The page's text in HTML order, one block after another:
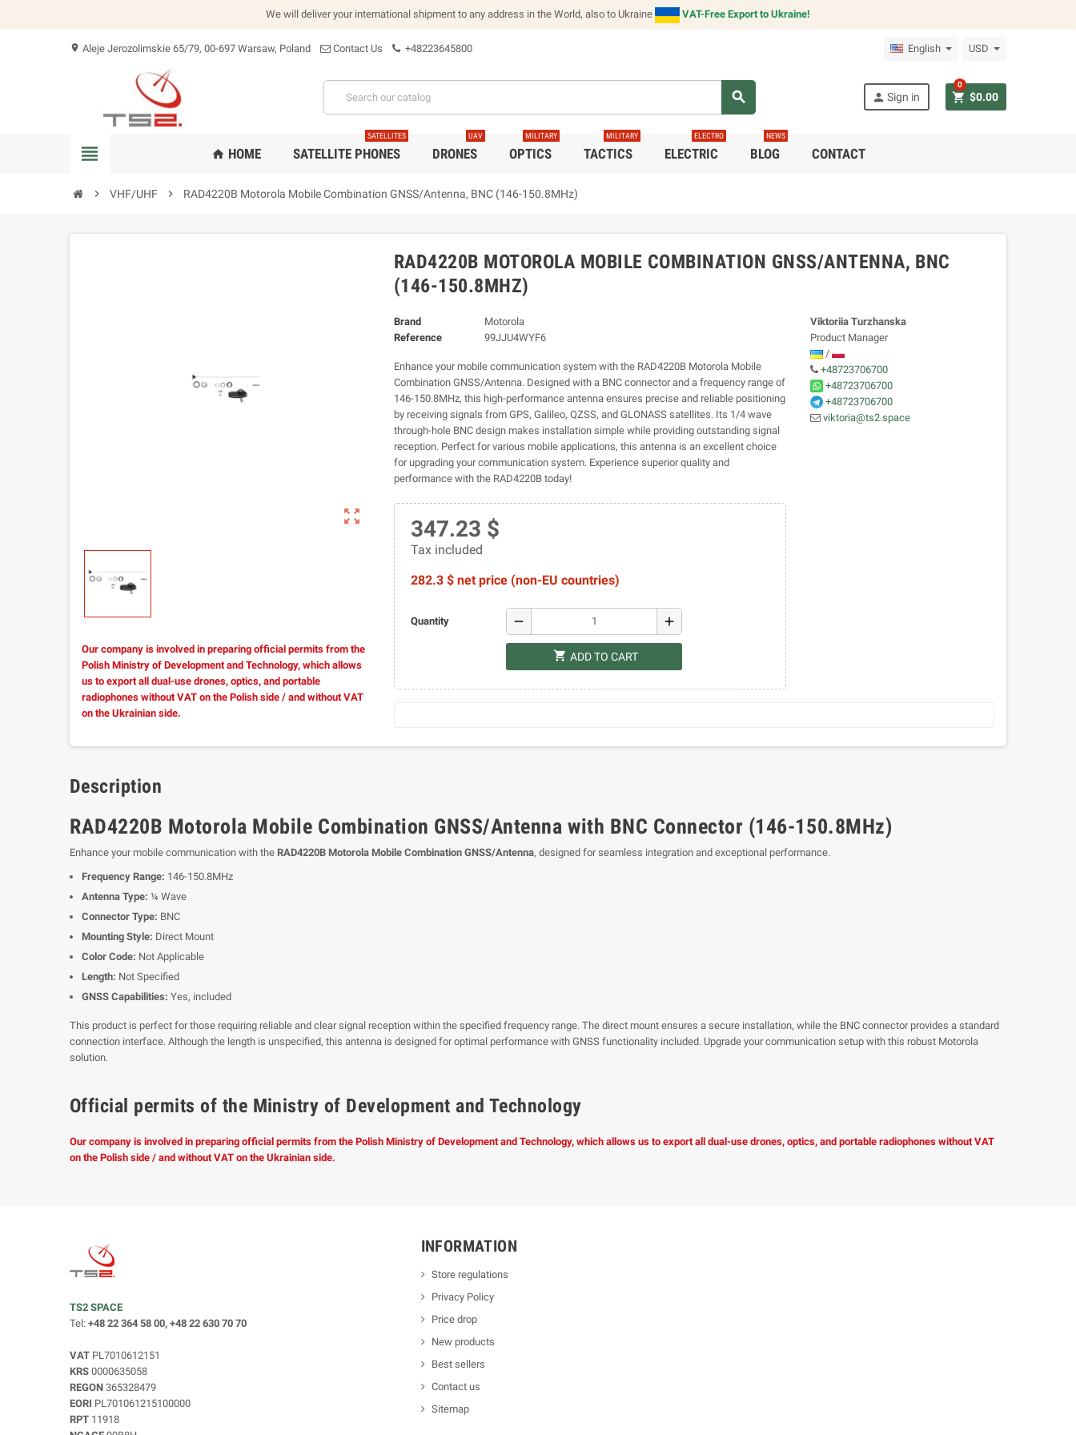
We will deliver your international shipment to any address in the World, also to Ukraine VAT-Free Export to Ukraine!
location_on Aleje Jerozolimskie 65/79, 00-697 Warsaw, Poland Contact Us +48223645800 English USD
search person Sign in shopping_cart $0.00
0
view_headline home HOME SATELLITE PHONES
SATELLITES
DRONES
UAV
OPTICS
MILITARY
TACTICS
MILITARY
ELECTRIC
ELECTRO
BLOG
NEWS
CONTACT
chevron_right VHF/UHF chevron_right RAD4220B Motorola Mobile Combination GNSS/Antenna, BNC (146-150.8MHz)
zoom_out_map
Our company is involved in preparing official permits from the
Polish Ministry of Development and Technology, which allows
us to export all dual-use drones, optics, and portable
radiophones without VAT on the Polish side / and without VAT
on the Ukrainian side.
RAD4220B MOTOROLA MOBILE COMBINATION GNSS/ANTENNA, BNC
(146-150.8MHZ)
Brand
Motorola
Reference
99JJU4WYF6
Enhance your mobile communication system with the RAD4220B Motorola Mobile
Combination GNSS/Antenna. Designed with a BNC connector and a frequency range of
146-150.8MHz, this high-performance antenna ensures precise and reliable positioning
by receiving signals from GPS, Galileo, QZSS, and GLONASS satellites. Its 1/4 wave
through-hole BNC design makes installation simple while providing outstanding signal
reception. Perfect for various mobile applications, this antenna is an excellent choice
for upgrading your communication system. Experience superior quality and
performance with the RAD4220B today!
347.23 $
Tax included
282.3 $ net price (non-EU countries)
Quantity remove add
shopping_cart ADD TO CART
Viktoriia Turzhanska
Product Manager
/
+48723706700
+48723706700
+48723706700
viktoria@ts2.space
Description
RAD4220B Motorola Mobile Combination GNSS/Antenna with BNC Connector (146-150.8MHz)
Enhance your mobile communication with the RAD4220B Motorola Mobile Combination GNSS/Antenna, designed for seamless integration and exceptional performance.
Frequency Range: 146-150.8MHz
Antenna Type: ¼ Wave
Connector Type: BNC
Mounting Style: Direct Mount
Color Code: Not Applicable
Length: Not Specified
GNSS Capabilities: Yes, included
This product is perfect for those requiring reliable and clear signal reception within the specified frequency range. The direct mount ensures a secure installation, while the BNC connector provides a standard
connection interface. Although the length is unspecified, this antenna is designed for optimal performance with GNSS functionality included. Upgrade your communication setup with this robust Motorola
solution.
Official permits of the Ministry of Development and Technology
Our company is involved in preparing official permits from the Polish Ministry of Development and Technology, which allows us to export all dual-use drones, optics, and portable radiophones without VAT
on the Polish side / and without VAT on the Ukrainian side.
TS2 SPACE
Tel: +48 22 364 58 00, +48 22 630 70 70
VAT PL7010612151
KRS 0000635058
REGON 365328479
EORI PL701061215100000
RPT 11918
INFORMATION
Store regulations
Privacy Policy
Price drop
New products
Best sellers
Contact us
Sitemap